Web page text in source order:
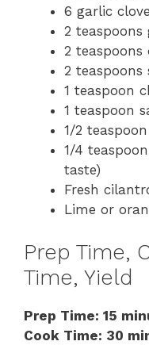
6 garlic
2
2 teaspoons
2 teaspoons
1 teaspoon
1 teaspoon
1/2
1/4
taste)
Fresh
Lime or
Prep Time,
Time, Yield
Prep Time: 15
Cook Time: 30